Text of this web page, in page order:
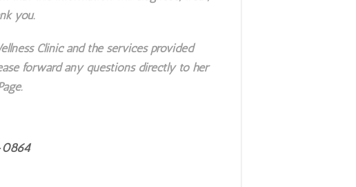
you.
Clinic and the services provided
forward any questions directly to her